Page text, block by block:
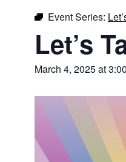
Event Series:
Let’s
March 4, 2025 at